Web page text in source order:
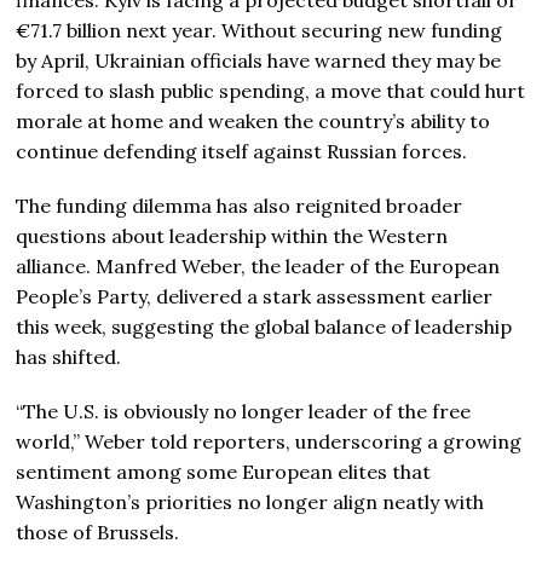
€71.7 billion next year. Without securing new funding
by April, Ukrainian officials have warned they may be
forced to slash public spending, a move that could hurt
morale at home and weaken the country’s ability to
continue defending itself against Russian forces.
The funding dilemma has also reignited broader
questions about leadership within the Western
alliance. Manfred Weber, the leader of the European
People’s Party, delivered a stark assessment earlier
this week, suggesting the global balance of leadership
has shifted.
“The U.S. is obviously no longer leader of the free
world,” Weber told reporters, underscoring a growing
sentiment among some European elites that
Washington’s priorities no longer align neatly with
those of Brussels.